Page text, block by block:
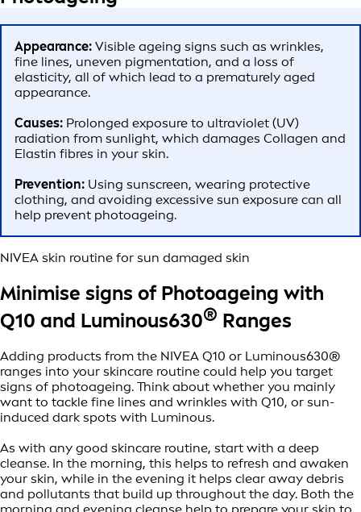
Appearance: Visible ageing signs such as wrinkles,
fine lines, uneven pigmentation, and a loss of
elasticity, all of which lead to a prematurely aged
appearance.
Causes: Prolonged exposure to ultraviolet (UV)
radiation from sunlight, which damages Collagen and
Elastin fibres in your skin.
Prevention: Using sunscreen, wearing protective
clothing, and avoiding excessive sun exposure can all
help prevent photoageing.
NIVEA skin routine for sun damaged skin
Minimise signs of Photoageing with
Q10 and Luminous630® Ranges
Adding products from the NIVEA Q10 or Luminous630®
ranges into your skincare routine could help you target
signs of photoageing. Think about whether you mainly
want to tackle fine lines and wrinkles with Q10, or sun-
induced dark spots with Luminous.
As with any good skincare routine, start with a deep
cleanse. In the morning, this helps to refresh and awaken
your skin, while in the evening it helps clear away debris
and pollutants that build up throughout the day. Both the
morning and evening cleanse help to prepare your skin to